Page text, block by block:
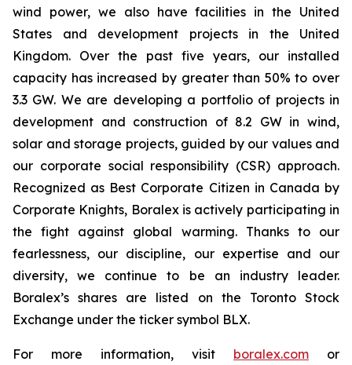
wind power, we also have facilities in the United
States and development projects in the United
Kingdom. Over the past five years, our installed
capacity has increased by greater than 50% to over
3.3 GW. We are developing a portfolio of projects in
development and construction of 8.2 GW in wind,
solar and storage projects, guided by our values and
our corporate social responsibility (CSR) approach.
Recognized as Best Corporate Citizen in Canada by
Corporate Knights, Boralex is actively participating in
the fight against global warming. Thanks to our
fearlessness, our discipline, our expertise and our
diversity, we continue to be an industry leader.
Boralex’s shares are listed on the Toronto Stock
Exchange under the ticker symbol BLX.
For more information, visit boralex.com or